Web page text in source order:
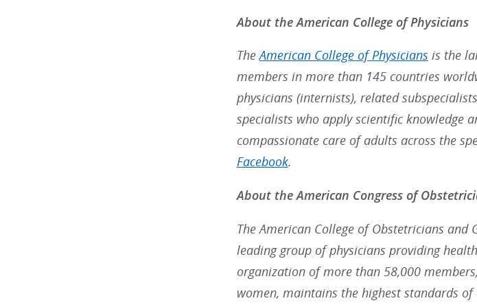
About the American College of Physicians
TheAmerican College of Physiciansis the
members in more than 145 countries
physicians (internists), related
specialists who apply scientific knowledge
compassionate care of adults across the
Facebook.
About the American Congress of
The American College of Obstetricians and
leading group of physicians providing
organization of more than 58,000
women, maintains the highest standards